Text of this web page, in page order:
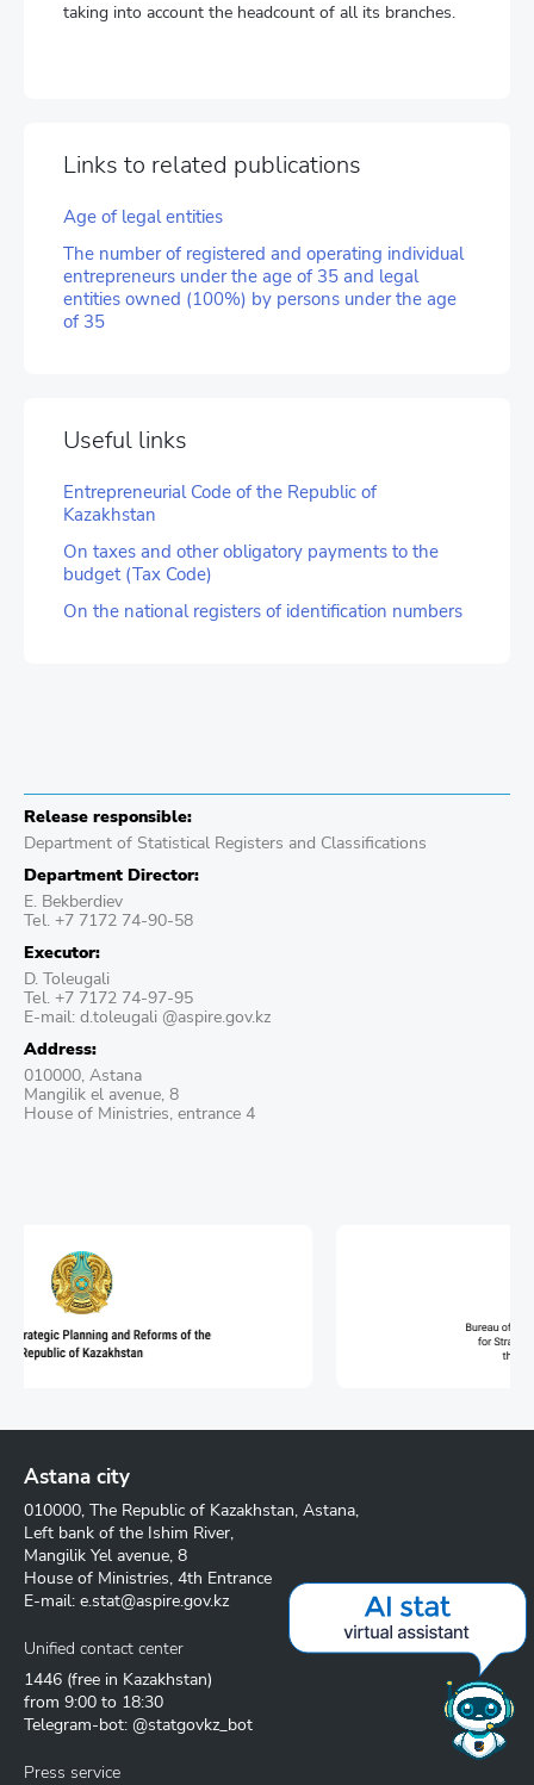
taking into account the headcount of all its branches.
Links to related publications
Age of legal entities
The number of registered and operating individual
entrepreneurs under the age of 35 and legal
entities owned (100%) by persons under the age
of 35
Useful links
Entrepreneurial Code of the Republic of
Kazakhstan
On taxes and other obligatory payments to the
budget (Tax Code)
On the national registers of identification numbers
Release responsible:
Department of Statistical Registers and Classifications
Department Director:
E. Bekberdiev
Теl. +7 7172 74-90-58
Executor:
D. Toleugali
Теl. +7 7172 74-97-95
E-mail: d.toleugali @aspire.gov.kz
Address:
010000, Astana
Mangilik el avenue, 8
House of Ministries, entrance 4
Astana city
010000, The Republic of Kazakhstan, Astana,
Left bank of the Ishim River,
Mangilik Yel avenue, 8
House of Ministries, 4th Entrance
E-mail: e.stat@aspire.gov.kz
Unified contact center
1446 (free in Kazakhstan)
from 9:00 to 18:30
Telegram-bot: @statgovkz_bot
Press service